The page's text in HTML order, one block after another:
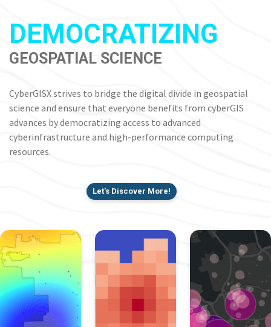
DEMOCRATIZING
GEOSPATIAL SCIENCE
CyberGISX strives to bridge the digital divide in geospatial
science and ensure that everyone benefits from cyberGIS
advances by democratizing access to advanced
cyberinfrastructure and high-performance computing
resources.
Let's Discover More!